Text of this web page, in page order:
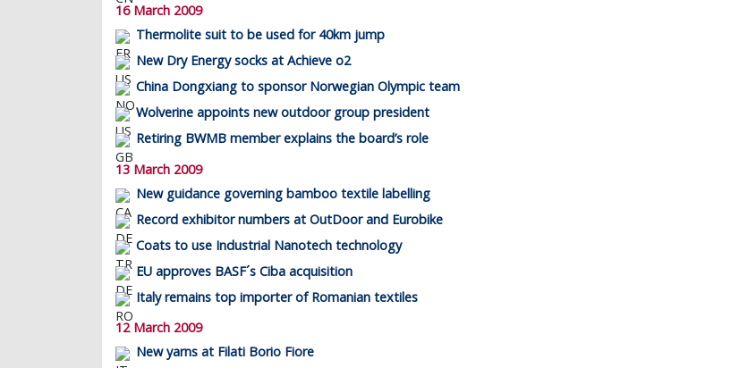
16 March 2009
Thermolite suit to be used for 40km jump
New Dry Energy socks at Achieve o2
China Dongxiang to sponsor Norwegian Olympic team
Wolverine appoints new outdoor group president
Retiring BWMB member explains the board’s role
13 March 2009
New guidance governing bamboo textile labelling
Record exhibitor numbers at OutDoor and Eurobike
Coats to use Industrial Nanotech technology
EU approves BASF´s Ciba acquisition
Italy remains top importer of Romanian textiles
12 March 2009
New yarns at Filati Borio Fiore